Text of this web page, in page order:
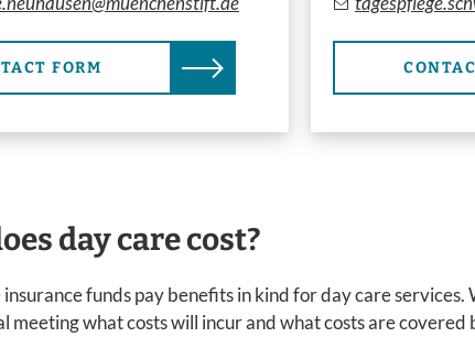
FORM
day care cost?
funds pay benefits in kind for day care services.
meeting what costs will incur and what costs are covered